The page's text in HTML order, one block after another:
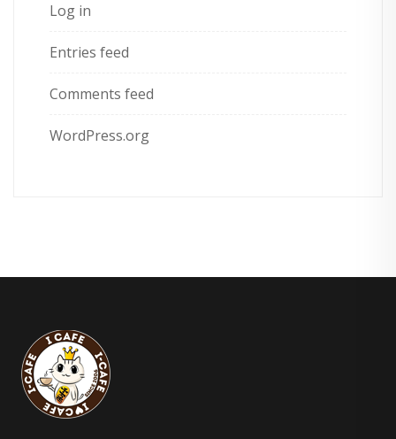
Log in
Entries feed
Comments feed
WordPress.org